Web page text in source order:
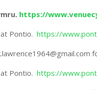
https://
at Pontio.https://
at Pontio.https://